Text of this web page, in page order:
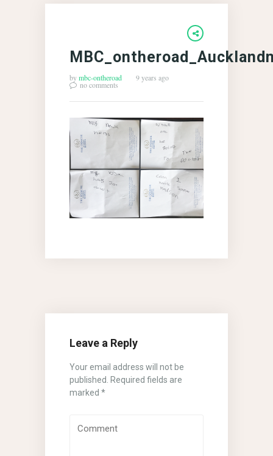
bymbc-ontheroad 9 years ago
no comments
Leave a Reply
Your email address will not be
published.
Required fields are
marked *